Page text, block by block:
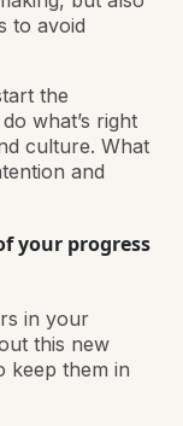
to avoid
the
what’s right
culture. What
and
your progress
in your
this new
keep them in